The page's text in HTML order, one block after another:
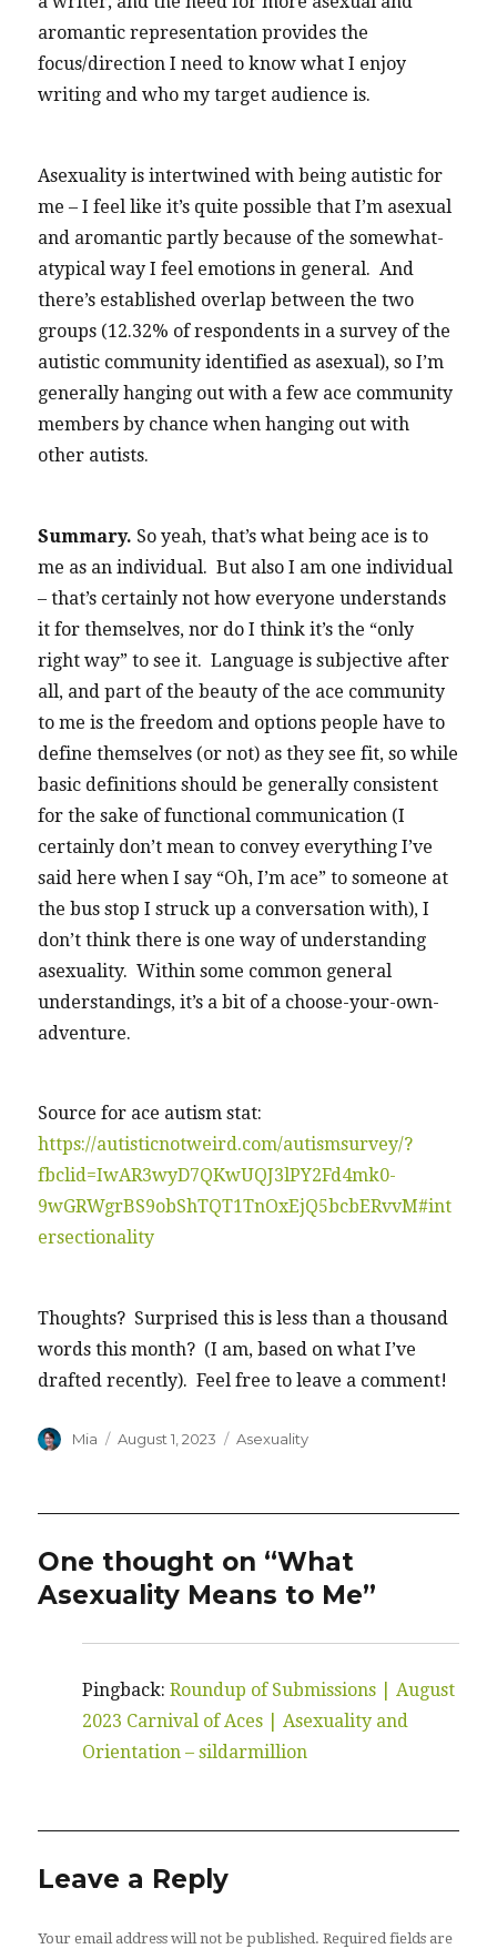
aromantic representation provides the
focus/direction I need to know what I enjoy
writing and who my target audience is.
Asexuality is intertwined with being autistic for
me – I feel like it’s quite possible that I’m asexual
and aromantic partly because of the somewhat-
atypical way I feel emotions in general. And
there’s established overlap between the two
groups (12.32% of respondents in a survey of the
autistic community identified as asexual), so I’m
generally hanging out with a few ace community
members by chance when hanging out with
other autists.
Summary. So yeah, that’s what being ace is to
me as an individual. But also I am one individual
– that’s certainly not how everyone understands
it for themselves, nor do I think it’s the “only
right way” to see it. Language is subjective after
all, and part of the beauty of the ace community
to me is the freedom and options people have to
define themselves (or not) as they see fit, so while
basic definitions should be generally consistent
for the sake of functional communication (I
certainly don’t mean to convey everything I’ve
said here when I say “Oh, I’m ace” to someone at
the bus stop I struck up a conversation with), I
don’t think there is one way of understanding
asexuality. Within some common general
understandings, it’s a bit of a choose-your-own-
adventure.
Source for ace autism stat:
https://autisticnotweird.com/autismsurvey/?
fbclid=IwAR3wyD7QKwUQJ3lPY2Fd4mk0-
9wGRWgrBS9obShTQT1TnOxEjQ5bcbERvvM#int
ersectionality
Thoughts? Surprised this is less than a thousand
words this month? (I am, based on what I’ve
drafted recently). Feel free to leave a comment!
Author
Mia
Posted
August 1, 2023 Categories
Asexuality
One thought on “What
Asexuality Means to Me”
Pingback:Roundup of Submissions | August
2023 Carnival of Aces | Asexuality and
Orientation – sildarmillion
Leave a Reply
Your email address will not be published. Required fields are